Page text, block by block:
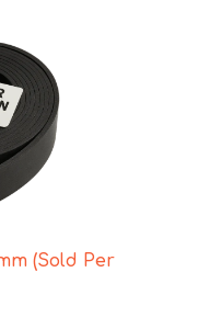
(Sold Per